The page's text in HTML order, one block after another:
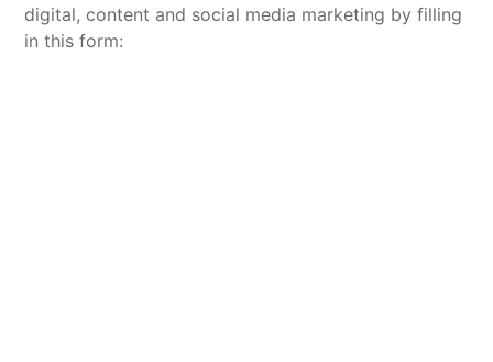
digital, content and social media marketing by filling
in this form: